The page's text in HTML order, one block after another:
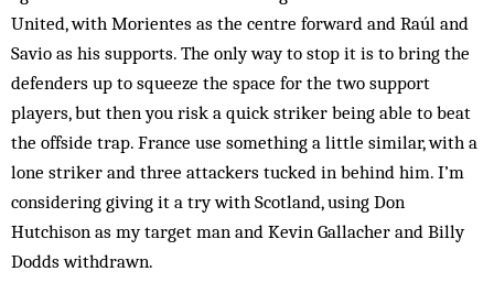
United, with Mor­ientes as the centre forward and Raúl and
Savio as his supports. The only way to stop it is to bring the
defenders up to squeeze the space for the two support
players, but then you risk a quick striker being able to beat
the offside trap. France use something a little similar, with a
lone striker and three attackers tucked in be­hind him. I’m
considering giving it a try with Scotland, using Don
Hutchison as my target man and Kevin Gallacher and Billy
Dodds withdrawn.